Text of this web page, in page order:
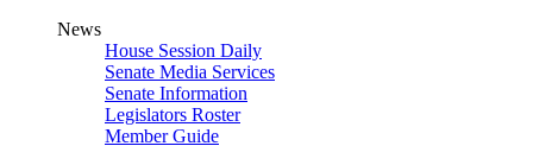
News
House Session Daily
Senate Media Services
Senate Information
Legislators Roster
Member Guide